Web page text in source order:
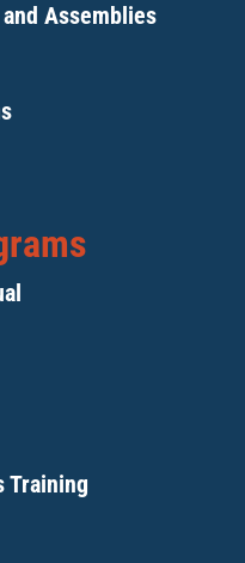
Assemblies
Training